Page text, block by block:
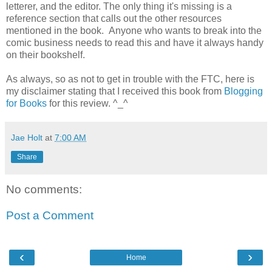
letterer, and the editor. The only thing it's missing is a
reference section that calls out the other resources
mentioned in the book. Anyone who wants to break into the
comic business needs to read this and have it always handy
on their bookshelf.
As always, so as not to get in trouble with the FTC, here is
my disclaimer stating that I received this book from Blogging
for Books for this review. ^_^
Jae Holt at 7:00 AM
Share
No comments:
Post a Comment
‹ ›
Home